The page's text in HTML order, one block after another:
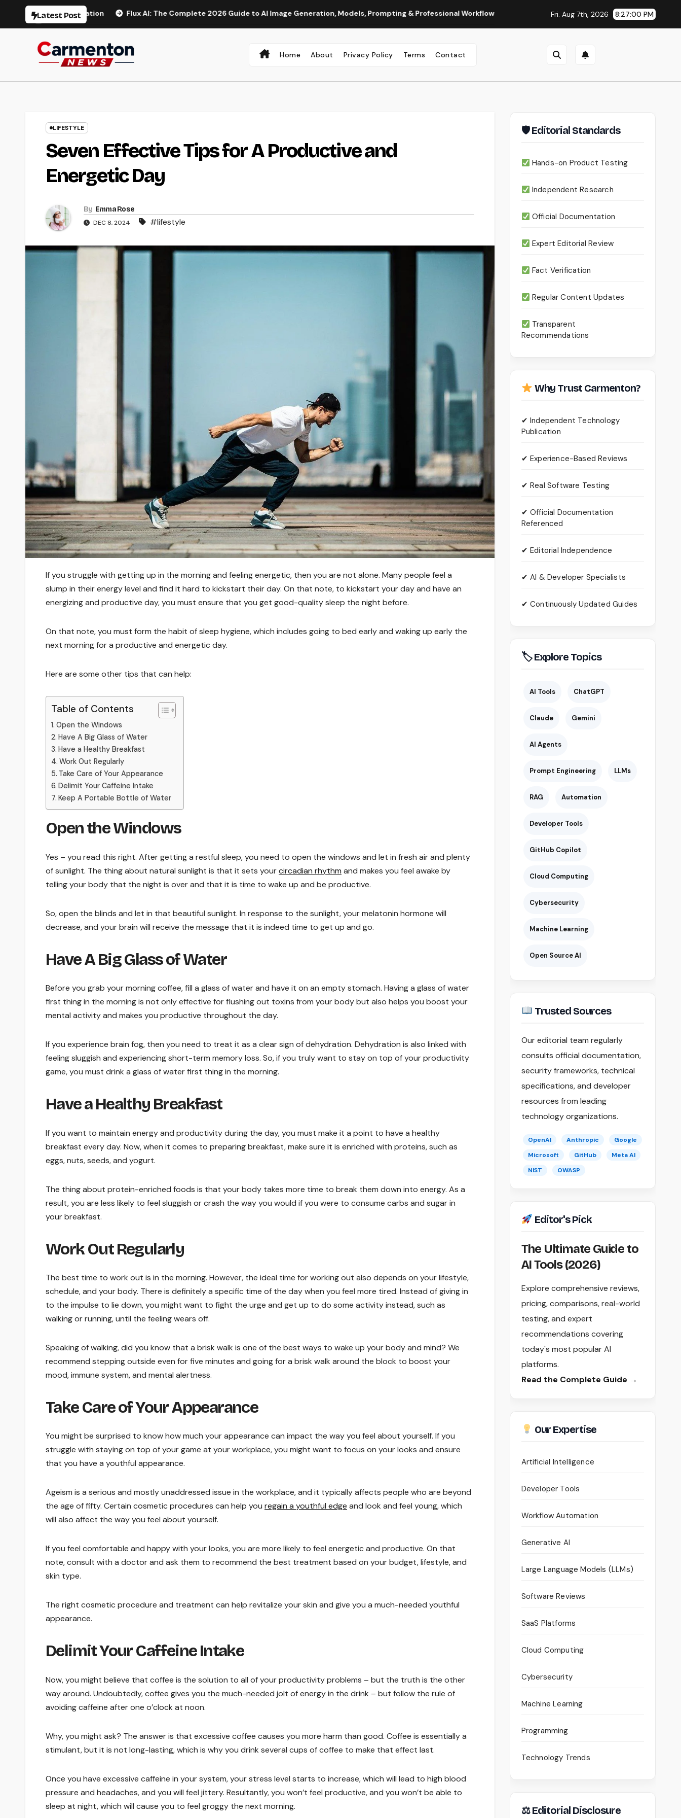
Latest Post
Generation Flux AI: The Complete 2026 Guide to AI Image Generation, Models, Prompting & Professional Workflows Seedance 2.0 Review (2026): Features, Pricing, Pros & Is
Fri. Aug 7th, 2026 8:27:01 PM
Home About Privacy Policy Terms Contact
LIFESTYLE
Seven Effective Tips for A Productive and
Energetic Day
By Emma Rose
DEC 8, 2024 #lifestyle
If you struggle with getting up in the morning and feeling energetic, then you are not alone. Many people feel a
slump in their energy level and find it hard to kickstart their day. On that note, to kickstart your day and have an
energizing and productive day, you must ensure that you get good-quality sleep the night before.
On that note, you must form the habit of sleep hygiene, which includes going to bed early and waking up early the
next morning for a productive and energetic day.
Here are some other tips that can help:
Table of Contents
Open the Windows
Have A Big Glass of Water
Have a Healthy Breakfast
Work Out Regularly
Take Care of Your Appearance
Delimit Your Caffeine Intake
Keep A Portable Bottle of Water
Open the Windows
Yes – you read this right. After getting a restful sleep, you need to open the windows and let in fresh air and plenty
of sunlight. The thing about natural sunlight is that it sets yourcircadian rhythm and makes you feel awake by
telling your body that the night is over and that it is time to wake up and be productive.
So, open the blinds and let in that beautiful sunlight. In response to the sunlight, your melatonin hormone will
decrease, and your brain will receive the message that it is indeed time to get up and go.
Have A Big Glass of Water
Before you grab your morning coffee, fill a glass of water and have it on an empty stomach. Having a glass of water
first thing in the morning is not only effective for flushing out toxins from your body but also helps you boost your
mental activity and makes you productive throughout the day.
If you experience brain fog, then you need to treat it as a clear sign of dehydration. Dehydration is also linked with
feeling sluggish and experiencing short-term memory loss. So, if you truly want to stay on top of your productivity
game, you must drink a glass of water first thing in the morning.
Have a Healthy Breakfast
If you want to maintain energy and productivity during the day, you must make it a point to have a healthy
breakfast every day. Now, when it comes to preparing breakfast, make sure it is enriched with proteins, such as
eggs, nuts, seeds, and yogurt.
The thing about protein-enriched foods is that your body takes more time to break them down into energy. As a
result, you are less likely to feel sluggish or crash the way you would if you were to consume carbs and sugar in
your breakfast.
Work Out Regularly
The best time to work out is in the morning. However, the ideal time for working out also depends on your lifestyle,
schedule, and your body. There is definitely a specific time of the day when you feel more tired. Instead of giving in
to the impulse to lie down, you might want to fight the urge and get up to do some activity instead, such as
walking or running, until the feeling wears off.
Speaking of walking, did you know that a brisk walk is one of the best ways to wake up your body and mind? We
recommend stepping outside even for five minutes and going for a brisk walk around the block to boost your
mood, immune system, and mental alertness.
Take Care of Your Appearance
You might be surprised to know how much your appearance can impact the way you feel about yourself. If you
struggle with staying on top of your game at your workplace, you might want to focus on your looks and ensure
that you have a youthful appearance.
Ageism is a serious and mostly unaddressed issue in the workplace, and it typically affects people who are beyond
the age of fifty. Certain cosmetic procedures can help you regain a youthful edge and look and feel young, which
will also affect the way you feel about yourself.
If you feel comfortable and happy with your looks, you are more likely to feel energetic and productive. On that
note, consult with a doctor and ask them to recommend the best treatment based on your budget, lifestyle, and
skin type.
The right cosmetic procedure and treatment can help revitalize your skin and give you a much-needed youthful
appearance.
Delimit Your Caffeine Intake
Now, you might believe that coffee is the solution to all of your productivity problems – but the truth is the other
way around. Undoubtedly, coffee gives you the much-needed jolt of energy in the drink – but follow the rule of
avoiding caffeine after one o’clock at noon.
Why, you might ask? The answer is that excessive coffee causes you more harm than good. Coffee is essentially a
stimulant, but it is not long-lasting, which is why you drink several cups of coffee to make that effect last.
Once you have excessive caffeine in your system, your stress level starts to increase, which will lead to high blood
pressure and headaches, and you will feel jittery. Resultantly, you won’t feel productive, and you won’t be able to
sleep at night, which will cause you to feel groggy the next morning.
🛡 Editorial Standards
Hands-on Product Testing
Independent Research
Official Documentation
Expert Editorial Review
Fact Verification
Regular Content Updates
Transparent
Recommendations
Why Trust Carmenton?
✔ Independent Technology
Publication
✔ Experience-Based Reviews
✔ Real Software Testing
✔ Official Documentation
Referenced
✔ Editorial Independence
✔ AI & Developer Specialists
✔ Continuously Updated Guides
🏷 Explore Topics
AI Tools ChatGPT
Claude Gemini
AI Agents
Prompt Engineering LLMs
RAG Automation
Developer Tools
GitHub Copilot
Cloud Computing
Cybersecurity
Machine Learning
Open Source AI
Trusted Sources
Our editorial team regularly
consults official documentation,
security frameworks, technical
specifications, and developer
resources from leading
technology organizations.
OpenAI Anthropic
Google
Microsoft
GitHub
Meta AI
NIST
OWASP
Editor's Pick
The Ultimate Guide to
AI Tools (2026)
Explore comprehensive reviews,
pricing, comparisons, real-world
testing, and expert
recommendations covering
today's most popular AI
platforms.
Read the Complete Guide →
Our Expertise
Artificial Intelligence
Developer Tools
Workflow Automation
Generative AI
Large Language Models (LLMs)
Software Reviews
SaaS Platforms
Cloud Computing
Cybersecurity
Machine Learning
Programming
Technology Trends
⚖ Editorial Disclosure